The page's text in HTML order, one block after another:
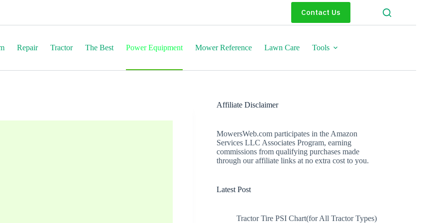
Contact Us
Repair Tractor The Best Power Equipment Mower Reference Lawn Care Tools
Affiliate Disclaimer
MowersWeb.com participates in the Amazon
Services LLC Associates Program, earning
commissions from qualifying purchases made
through our affiliate links at no extra cost to you.
Latest Post
Tractor Tire PSI Chart(for All Tractor Types)